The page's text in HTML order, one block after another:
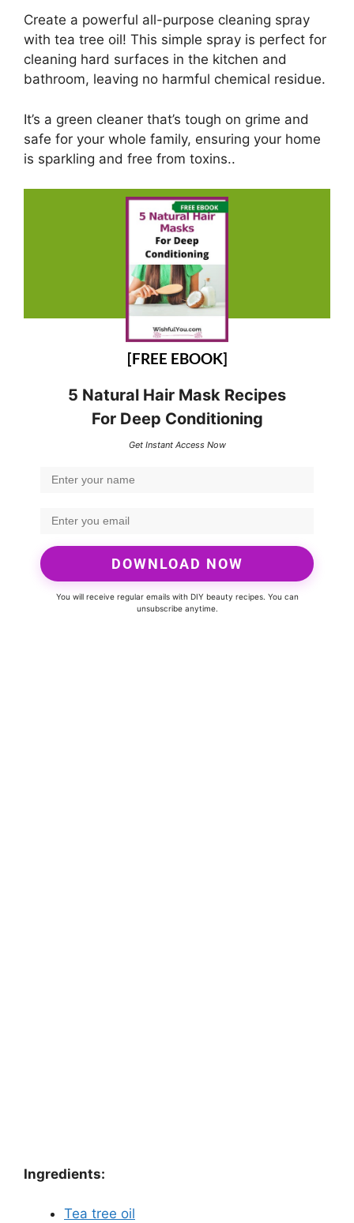
Create a powerful all-purpose cleaning spray
with tea tree oil! This simple spray is perfect for
cleaning hard surfaces in the kitchen and
bathroom, leaving no harmful chemical residue.
It’s a green cleaner that’s tough on grime and
safe for your whole family, ensuring your home
is sparkling and free from toxins..
[FREE EBOOK]
5 Natural Hair Mask Recipes
For Deep Conditioning
Get Instant Access Now
DOWNLOAD NOW
You will receive regular emails with DIY beauty recipes. You can
unsubscribe anytime.
Ingredients:
Tea tree oil